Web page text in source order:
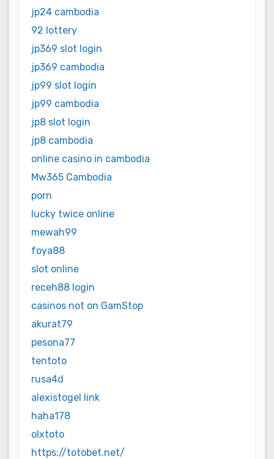
jp24 cambodia
92 lottery
jp369 slot login
jp369 cambodia
jp99 slot login
jp99 cambodia
jp8 slot login
jp8 cambodia
online casino in cambodia
Mw365 Cambodia
porn
lucky twice online
mewah99
foya88
slot online
receh88 login
casinos not on GamStop
akurat79
pesona77
tentoto
rusa4d
alexistogel link
haha178
olxtoto
https://totobet.net/